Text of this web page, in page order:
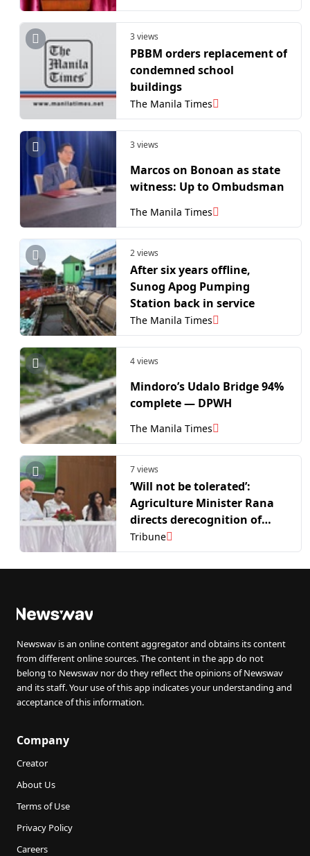
3 views
PBBM orders replacement of
condemned school
buildings
The Manila Times
3 views
Marcos on Bonoan as state
witness: Up to Ombudsman
The Manila Times
2 views
After six years offline,
Sunog Apog Pumping
Station back in service
The Manila Times
4 views
Mindoro’s Udalo Bridge 94%
complete — DPWH
The Manila Times
7 views
’Will not be tolerated’:
Agriculture Minister Rana
directs derecognition of
school that barred Class 5
girl from examination over
unpaid fees
Tribune
Newswav is an online content aggregator and obtains its content
from different online sources. The content in the app do not
belong to Newswav nor do they reflect the opinions of Newswav
and its staff. Your use of this app indicates your understanding and
acceptance of this information.
Company
Creator
About Us
Terms of Use
Privacy Policy
Careers